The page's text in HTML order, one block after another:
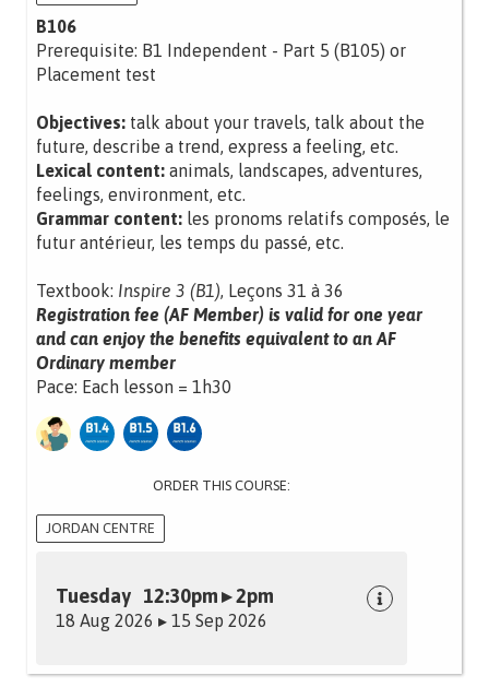
B106
Prerequisite: B1 Independent - Part 5 (B105) or
Placement test
Objectives: talk about your travels, talk about the
future, describe a trend, express a feeling, etc.
Lexical content: animals, landscapes, adventures,
feelings, environment, etc.
Grammar content: les pronoms relatifs composés, le
futur antérieur, les temps du passé, etc.
Textbook: Inspire 3 (B1), Leçons 31 à 36
Registration fee (AF Member) is valid for one year
and can enjoy the benefits equivalent to an AF
Ordinary member
Pace: Each lesson = 1h30
ORDER THIS COURSE:
JORDAN CENTRE
Tuesday 12:30pm ▸ 2pm
18 Aug 2026 ▸ 15 Sep 2026